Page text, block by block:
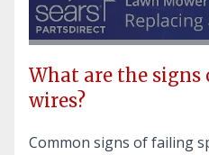
What are the signs
wires?
Common signs of failing